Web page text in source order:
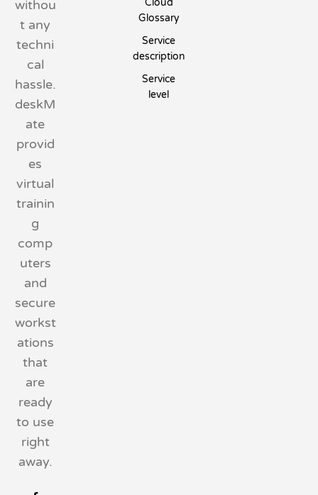
withou
t any
techni
cal
hassle.
deskM
ate
provid
es
virtual
trainin
g
comp
uters
and
secure
workst
ations
that
are
ready
to use
right
away.
Cloud
Glossary
Service
description
Service
level